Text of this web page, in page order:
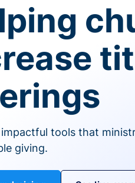
tools that
giving.